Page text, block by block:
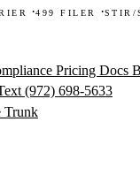
·499 FILER ·STIR/
Pricing Docs
(972) 698-5633
Trunk